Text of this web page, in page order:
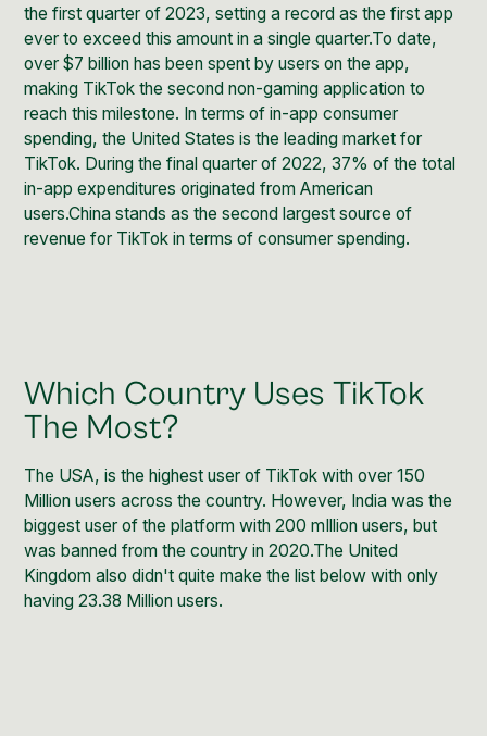
the first quarter of 2023, setting a record as the first app
ever to exceed this amount in a single quarter.To date,
over $7 billion has been spent by users on the app,
making TikTok the second non-gaming application to
reach this milestone. In terms of in-app consumer
spending, the United States is the leading market for
TikTok. During the final quarter of 2022, 37% of the total
in-app expenditures originated from American
users.China stands as the second largest source of
revenue for TikTok in terms of consumer spending.
Which Country Uses TikTok
The Most?
The USA, is the highest user of TikTok with over 150
Million users across the country. However, India was the
biggest user of the platform with 200 mIllion users, but
was banned from the country in 2020.The United
Kingdom also didn't quite make the list below with only
having 23.38 Million users.